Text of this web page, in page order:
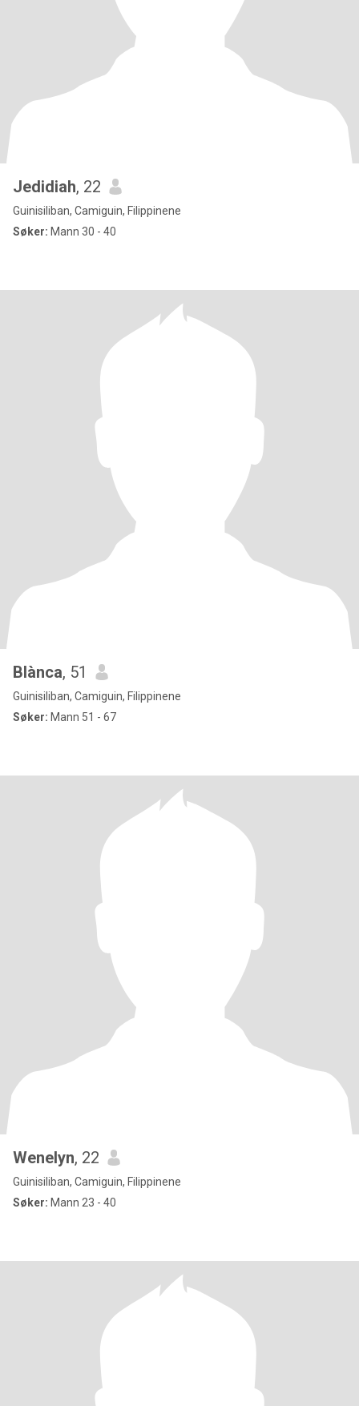
Jedidiah, 22
Guinisiliban, Camiguin, Filippinene
Søker: Mann 30 - 40
Blànca, 51
Guinisiliban, Camiguin, Filippinene
Søker: Mann 51 - 67
Wenelyn, 22
Guinisiliban, Camiguin, Filippinene
Søker: Mann 23 - 40